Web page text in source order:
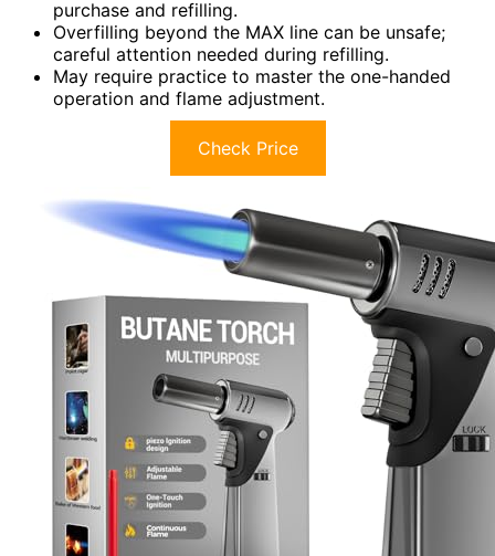
purchase and refilling.
Overfilling beyond the MAX line can be unsafe;
careful attention needed during refilling.
May require practice to master the one-handed
operation and flame adjustment.
Check Price